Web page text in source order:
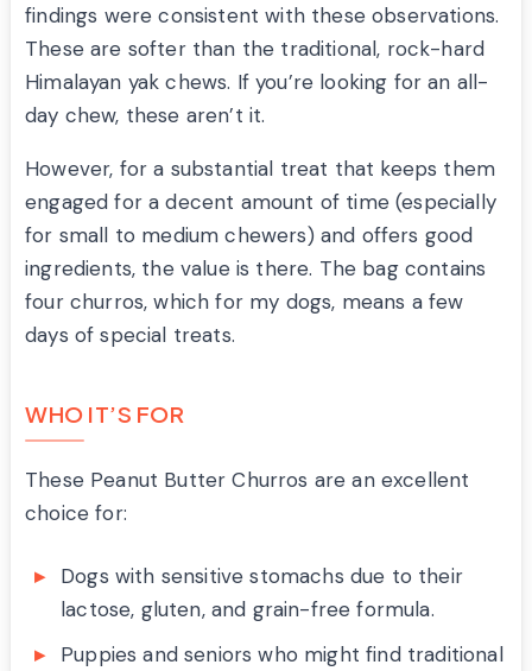
findings were consistent with these observations.
These are softer than the traditional, rock-hard
Himalayan yak chews. If you’re looking for an all-
day chew, these aren’t it.
However, for a substantial treat that keeps them
engaged for a decent amount of time (especially
for small to medium chewers) and offers good
ingredients, the value is there. The bag contains
four churros, which for my dogs, means a few
days of special treats.
WHO IT’S FOR
These Peanut Butter Churros are an excellent
choice for:
Dogs with sensitive stomachs due to their
lactose, gluten, and grain-free formula.
Puppies and seniors who might find traditional